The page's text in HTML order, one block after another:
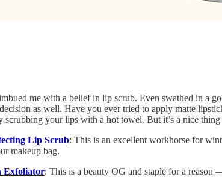
me with a belief in lip scrub. Even swathed in a
as well. Have you ever tried to apply matte
scrubbing your lips with a hot towel. But it’s a nice thing
Lip Scrub: This is an excellent workhorse for
makeup bag.
Exfoliator: This is a beauty OG and staple for a